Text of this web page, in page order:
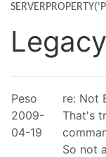
Peso
2009-
04-19
re: Not
That's
So not